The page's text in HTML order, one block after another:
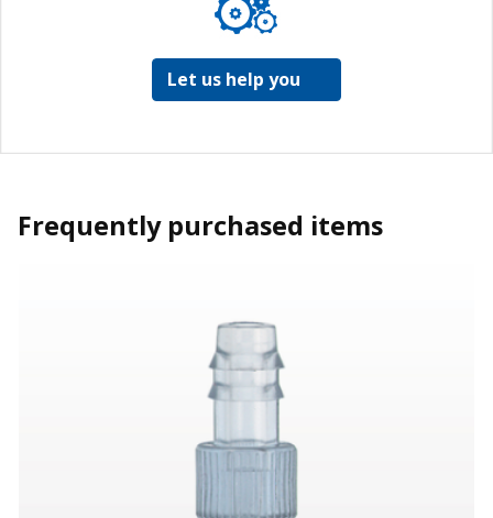
Let us help you
Frequently purchased items